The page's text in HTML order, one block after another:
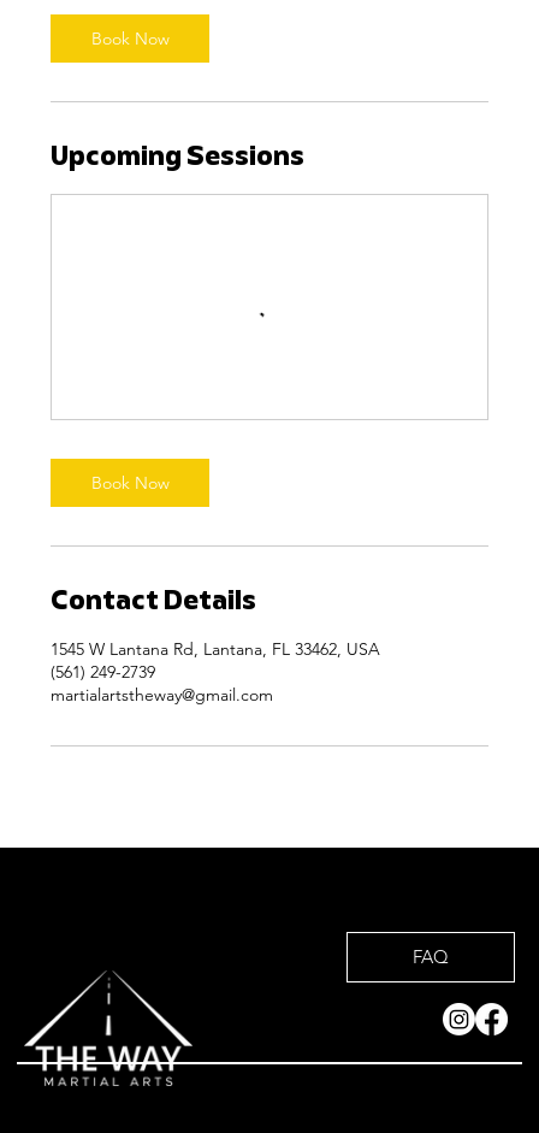
Book Now
Upcoming Sessions
Book Now
Contact Details
1545 W Lantana Rd, Lantana, FL 33462, USA
(561) 249-2739
martialartstheway@gmail.com
FAQ